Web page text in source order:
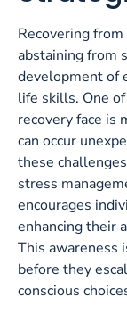
Recovering
abstaining from
development of
life skills. One
recovery face is
can occur
these
stress
encourages
enhancing their
This awareness
before they
conscious